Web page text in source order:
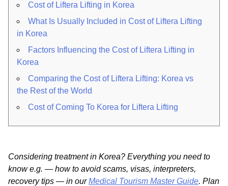
Cost of Liftera Lifting in Korea
What Is Usually Included in Cost of Liftera Lifting
in Korea
Factors Influencing the Cost of Liftera Lifting in
Korea
Comparing the Cost of Liftera Lifting: Korea vs
the Rest of the World
Cost of Coming To Korea for Liftera Lifting
Considering treatment in Korea? Everything you need to
know e.g. — how to avoid scams, visas, interpreters,
recovery tips — in ourMedical Tourism Master Guide. Plan